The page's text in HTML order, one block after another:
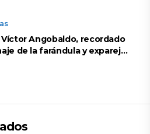
Angobaldo, recordado
de la farándula y expareja